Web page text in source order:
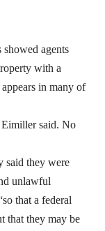
agents
with a
in many of
said. No
said they were
unlawful
that a federal
that they may be